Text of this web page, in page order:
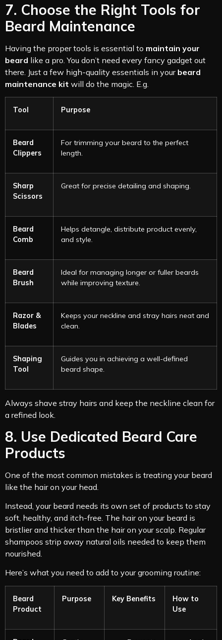
7. Choose the Right Tools for
Beard Maintenance
Having the proper tools is essential to maintain your
beard like a pro. You don’t need every fancy gadget out
there. Just a few high-quality essentials in your beard
maintenance kit will do the magic. E.g.
Tool Purpose
Beard
Clippers
For trimming your beard to the perfect
length.
Sharp
Scissors
Great for precise detailing and shaping.
Beard
Comb
Helps detangle, distribute product evenly,
and style.
Beard
Brush
Ideal for managing longer or fuller beards
while improving texture.
Razor &
Blades
Keeps your neckline and stray hairs neat and
clean.
Shaping
Tool
Guides you in achieving a well-defined
beard shape.
Always shave stray hairs and keep the neckline clean for
a refined look.
8. Use Dedicated Beard Care
Products
One of the most common mistakes is treating your beard
like the hair on your head.
Instead, your beard needs its own set of products to stay
soft, healthy, and itch-free. The hair on your beard is
bristlier and thicker than the hair on your scalp. Regular
shampoos strip away natural oils needed to keep them
nourished.
Here’s what you need to add to your grooming routine:
Beard
Product
Purpose Key Benefits
How to
Use